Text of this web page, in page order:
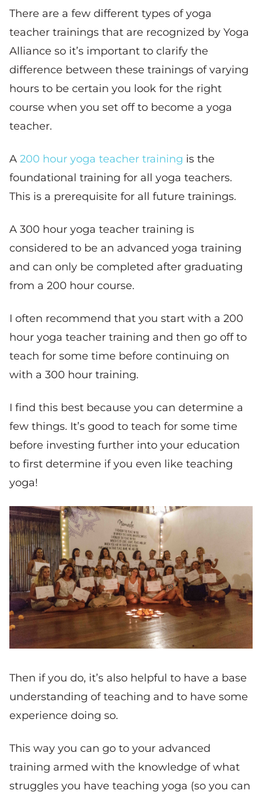
There are a few different types of yoga
teacher trainings that are recognized by Yoga
Alliance so it’s important to clarify the
difference between these trainings of varying
hours to be certain you look for the right
course when you set off to become a yoga
teacher.
A 200 hour yoga teacher training is the
foundational training for all yoga teachers.
This is a prerequisite for all future trainings.
A 300 hour yoga teacher training is
considered to be an advanced yoga training
and can only be completed after graduating
from a 200 hour course.
I often recommend that you start with a 200
hour yoga teacher training and then go off to
teach for some time before continuing on
with a 300 hour training.
I find this best because you can determine a
few things. It’s good to teach for some time
before investing further into your education
to first determine if you even like teaching
yoga!
Then if you do, it’s also helpful to have a base
understanding of teaching and to have some
experience doing so.
This way you can go to your advanced
training armed with the knowledge of what
struggles you have teaching yoga (so you can